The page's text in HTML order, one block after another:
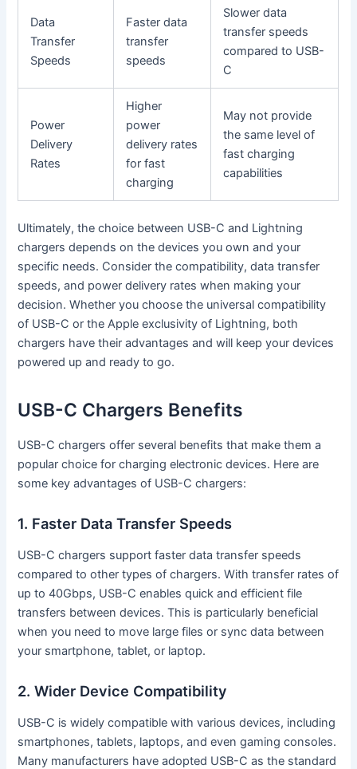
Data
Transfer
Speeds
Faster data
transfer
speeds
Slower data
transfer speeds
compared to USB-
C
Power
Delivery
Rates
Higher
power
delivery rates
for fast
charging
May not provide
the same level of
fast charging
capabilities
Ultimately, the choice between USB-C and Lightning
chargers depends on the devices you own and your
specific needs. Consider the compatibility, data transfer
speeds, and power delivery rates when making your
decision. Whether you choose the universal compatibility
of USB-C or the Apple exclusivity of Lightning, both
chargers have their advantages and will keep your devices
powered up and ready to go.
USB-C Chargers Benefits
USB-C chargers offer several benefits that make them a
popular choice for charging electronic devices. Here are
some key advantages of USB-C chargers:
1. Faster Data Transfer Speeds
USB-C chargers support faster data transfer speeds
compared to other types of chargers. With transfer rates of
up to 40Gbps, USB-C enables quick and efficient file
transfers between devices. This is particularly beneficial
when you need to move large files or sync data between
your smartphone, tablet, or laptop.
2. Wider Device Compatibility
USB-C is widely compatible with various devices, including
smartphones, tablets, laptops, and even gaming consoles.
Many manufacturers have adopted USB-C as the standard